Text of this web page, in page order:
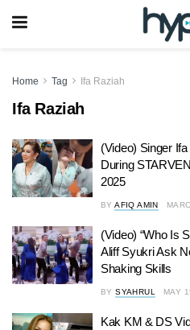
Home Tag Ifa Raziah
Ifa Raziah
(Video) Singer
During
2025
BY AFIQ AMIN
(Video) “Who Is
Aliff Syukri Ask
Shaking Skills
BY SYAHRUL MAY
Kak KM & DS